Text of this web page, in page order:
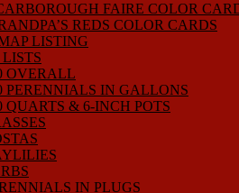
FAIRE COLOR
REDS COLOR CARDS
LISTING
OVERALL
PERENNIALS IN GALLONS
QUARTS & 6-INCH POTS
IN PLUGS